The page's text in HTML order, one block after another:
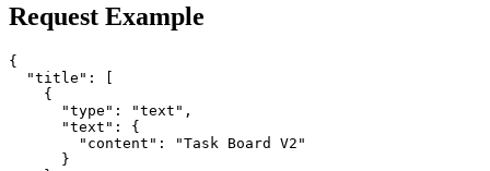
Request Example
{
  "title": [
    {
      "type": "text",
      "text": {
        "content": "Task Board V2"
      }